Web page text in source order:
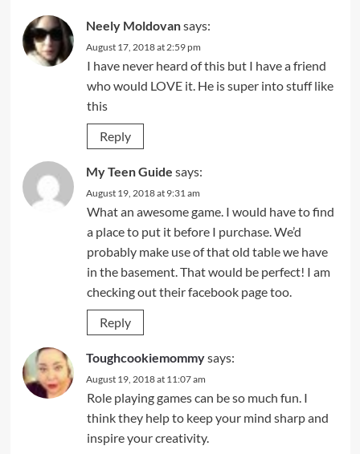
Neely Moldovansays:
August 17, 2018 at 2:59 pm
I have never heard of this but I have a friend
who would LOVE it. He is super into stuff like
this
Reply
My Teen Guide says:
August 19, 2018 at 9:31 am
What an awesome game. I would have to find
a place to put it before I purchase. We’d
probably make use of that old table we have
in the basement. That would be perfect! I am
checking out their facebook page too.
Reply
Toughcookiemommysays:
August 19, 2018 at 11:07 am
Role playing games can be so much fun. I
think they help to keep your mind sharp and
inspire your creativity.